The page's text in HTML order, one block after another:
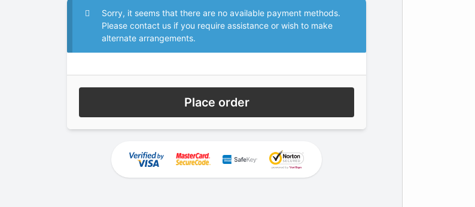
Sorry, it seems that there are no available payment methods.
Please contact us if you require assistance or wish to make
alternate arrangements.
Place order